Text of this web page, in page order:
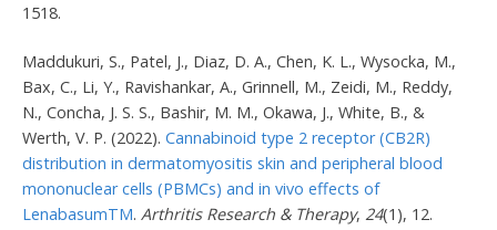
1518.
Maddukuri, S., Patel, J., Diaz, D. A., Chen, K. L., Wysocka, M.,
Bax, C., Li, Y., Ravishankar, A., Grinnell, M., Zeidi, M., Reddy,
N., Concha, J. S. S., Bashir, M. M., Okawa, J., White, B., &
Werth, V. P. (2022).Cannabinoid type 2 receptor (CB2R)
distribution in dermatomyositis skin and peripheral blood
mononuclear cells (PBMCs) and in vivo effects of
LenabasumTM.Arthritis Research & Therapy,24(1), 12.